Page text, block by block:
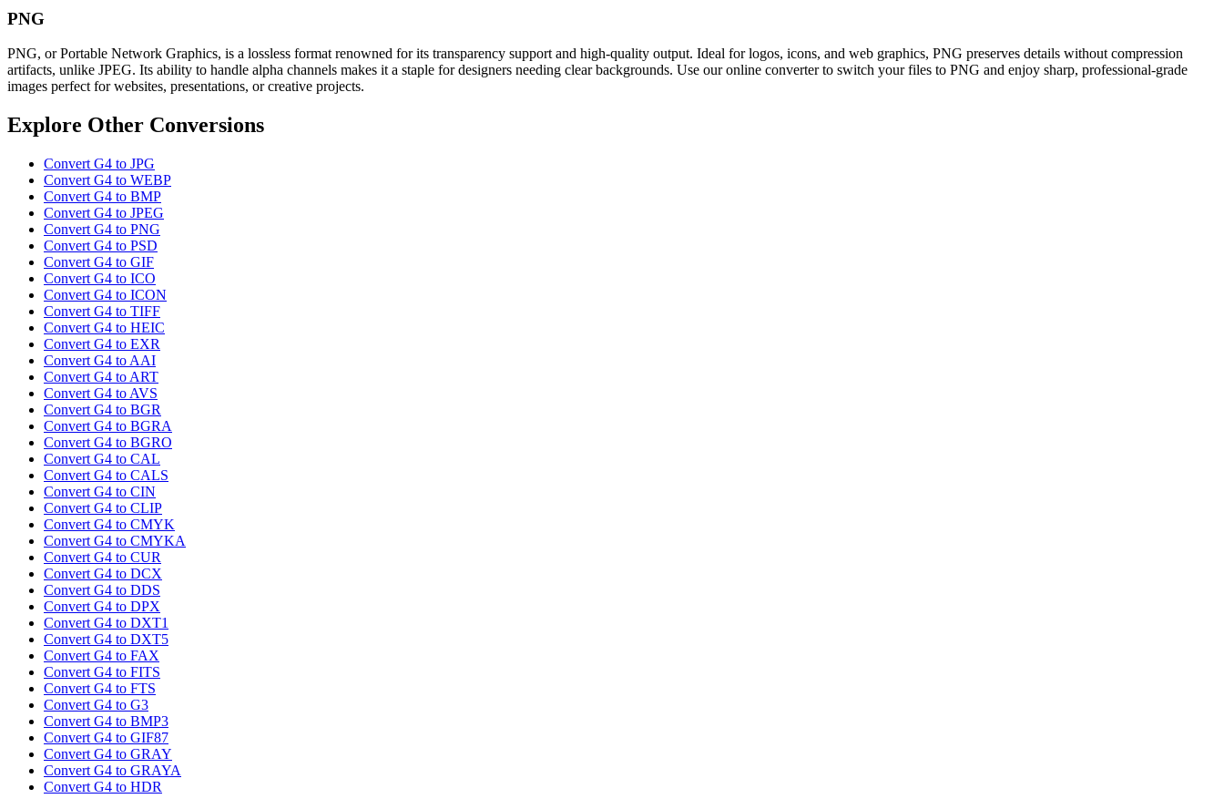
PNG
PNG, or Portable Network Graphics, is a lossless format renowned for its transparency support and high-quality output. Ideal for logos, icons, and web graphics, PNG preserves details without compression
artifacts, unlike JPEG. Its ability to handle alpha channels makes it a staple for designers needing clear backgrounds. Use our online converter to switch your files to PNG and enjoy sharp, professional-grade
images perfect for websites, presentations, or creative projects.
Explore Other Conversions
Convert G4 to JPG
Convert G4 to WEBP
Convert G4 to BMP
Convert G4 to JPEG
Convert G4 to PNG
Convert G4 to PSD
Convert G4 to GIF
Convert G4 to ICO
Convert G4 to ICON
Convert G4 to TIFF
Convert G4 to HEIC
Convert G4 to EXR
Convert G4 to AAI
Convert G4 to ART
Convert G4 to AVS
Convert G4 to BGR
Convert G4 to BGRA
Convert G4 to BGRO
Convert G4 to CAL
Convert G4 to CALS
Convert G4 to CIN
Convert G4 to CLIP
Convert G4 to CMYK
Convert G4 to CMYKA
Convert G4 to CUR
Convert G4 to DCX
Convert G4 to DDS
Convert G4 to DPX
Convert G4 to DXT1
Convert G4 to DXT5
Convert G4 to FAX
Convert G4 to FITS
Convert G4 to FTS
Convert G4 to G3
Convert G4 to BMP3
Convert G4 to GIF87
Convert G4 to GRAY
Convert G4 to GRAYA
Convert G4 to HDR